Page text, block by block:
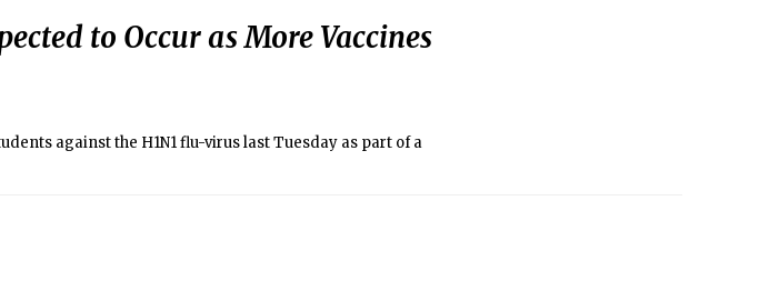
to Occur as More Vaccines
against the H1N1 flu-virus last Tuesday as part of a